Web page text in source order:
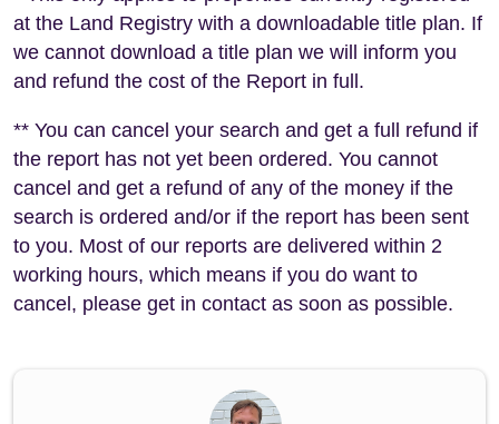
at the Land Registry with a downloadable title plan. If
we cannot download a title plan we will inform you
and refund the cost of the Report in full.
** You can cancel your search and get a full refund if
the report has not yet been ordered. You cannot
cancel and get a refund of any of the money if the
search is ordered and/or if the report has been sent
to you. Most of our reports are delivered within 2
working hours, which means if you do want to
cancel, please get in contact as soon as possible.